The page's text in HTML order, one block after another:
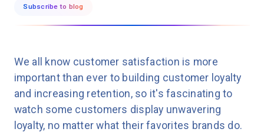
Subscribe to blog
We all know customer satisfaction is more
important than ever to building customer loyalty
and increasing retention, so it's fascinating to
watch some customers display unwavering
loyalty, no matter what their favorites brands do.